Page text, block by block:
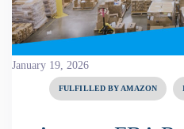
January 19, 2026
FULFILLED BY AMAZON